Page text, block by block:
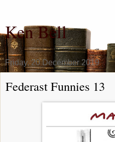
Ken Bell
Friday, 20 December 2019
Federast Funnies 13